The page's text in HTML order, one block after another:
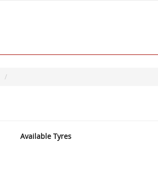
Available Tyres